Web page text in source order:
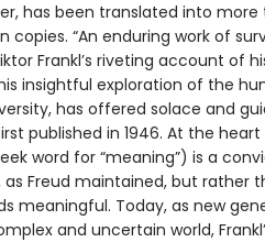
has been translated into
copies. “An enduring work of
Frankl’s riveting account of
insightful exploration of the
has offered solace and
published in 1946. At the
word for “meaning”) is a
as Freud maintained, but rather
meaningful. Today, as new
and uncertain world,